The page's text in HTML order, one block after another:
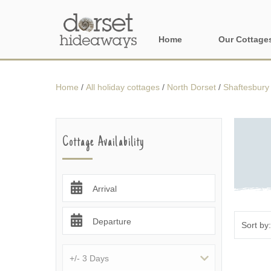
Home Our
East Dorset
Isle of Wight
Home / All holiday cottages / North Dorset /
Cottage Availability
Arrival
Departure